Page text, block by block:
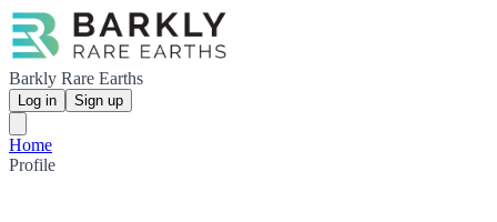
Barkly Rare Earths
Log in Sign up
Home
Profile